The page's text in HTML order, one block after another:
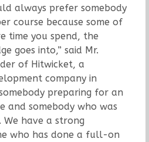
always prefer somebody
course because some of
time you spend, the
goes into,” said Mr.
of Hitwicket, a
company in
preparing for an
and somebody who was
have a strong
who has done a full-on